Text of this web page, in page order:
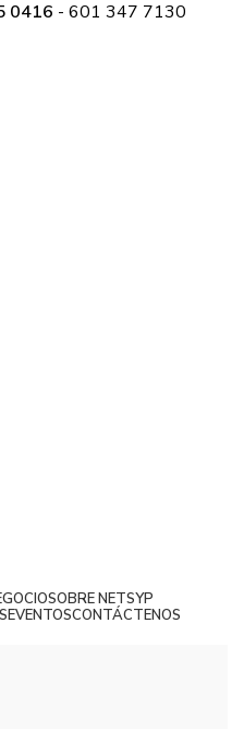
0416 - 601 347 7130
SOBRE NETSYP
EVENTOSCONTÁCTENOS